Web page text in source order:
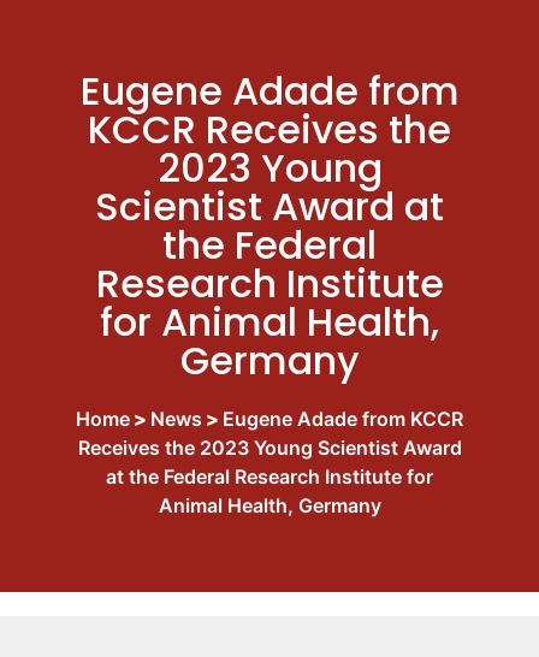
Eugene Adade from
KCCR Receives the
2023 Young
Scientist Award at
the Federal
Research Institute
for Animal Health,
Germany
Home > News > Eugene Adade from KCCR
Receives the 2023 Young Scientist Award
at the Federal Research Institute for
Animal Health, Germany